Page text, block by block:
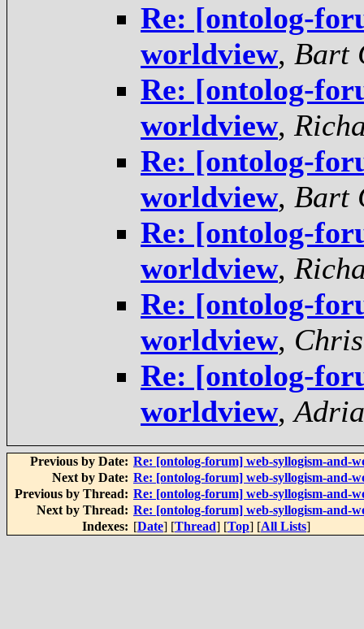
Re: [ontolog-
worldview, Bart
Re: [ontolog-
worldview,
Re: [ontolog-
worldview, Bart
Re: [ontolog-
worldview,
Re: [ontolog-
worldview,
Re: [ontolog-
worldview,
Previous by Date: Re: [ontolog-forum] web-syllogism-and-
Next by Date: Re: [ontolog-forum] web-syllogism-and-
Previous by Thread: Re: [ontolog-forum] web-syllogism-and-
Next by Thread: Re: [ontolog-forum] web-syllogism-and-
Indexes: [Date] [Thread] [Top] [All Lists]